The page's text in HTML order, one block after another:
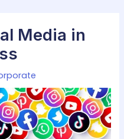
Media in